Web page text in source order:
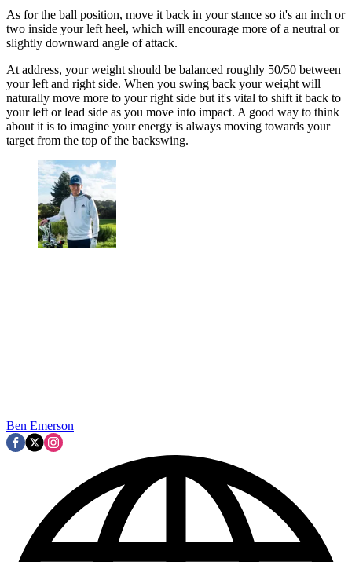
As for the ball position, move it back in your stance so it's an inch or
two inside your left heel, which will encourage more of a neutral or
slightly downward angle of attack.
At address, your weight should be balanced roughly 50/50 between
your left and right side. When you swing back your weight will
naturally move more to your right side but it's vital to shift it back to
your left or lead side as you move into impact. A good way to think
about it is to imagine your energy is always moving towards your
target from the top of the backswing.
Ben Emerson